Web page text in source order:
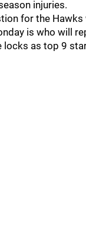
injuries.
for the
is who will
locks as top 9